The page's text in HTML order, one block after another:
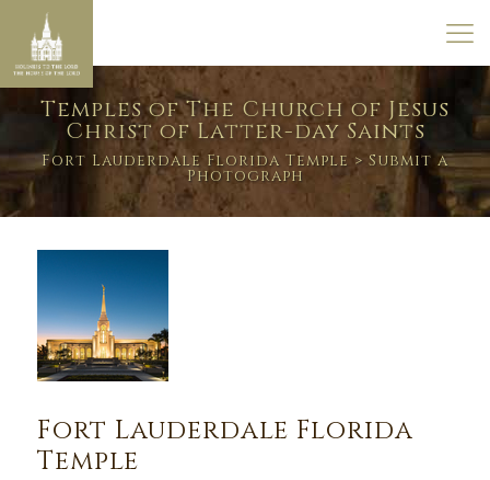
Temples of The Church of Jesus
Christ of Latter-day Saints
Fort Lauderdale Florida Temple > Submit a
Photograph
Fort Lauderdale Florida
Temple